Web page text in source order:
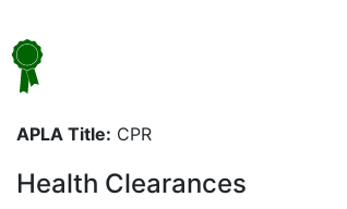
APLA Title: CPR
Health Clearances